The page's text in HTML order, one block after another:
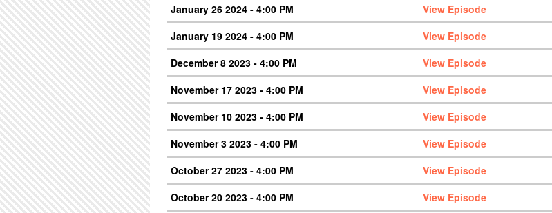
January 26 2024 - 4:00 PM
View Episode
January 19 2024 - 4:00 PM
View Episode
December 8 2023 - 4:00 PM
View Episode
November 17 2023 - 4:00 PM
View Episode
November 10 2023 - 4:00 PM
View Episode
November 3 2023 - 4:00 PM
View Episode
October 27 2023 - 4:00 PM
View Episode
October 20 2023 - 4:00 PM
View Episode